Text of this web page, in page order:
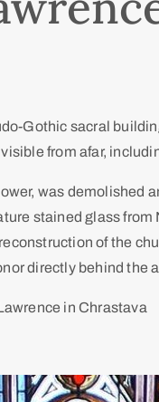
Gothic sacral
from afar,
was demolished
stained glass
of the
directly behind the
in Chrastava